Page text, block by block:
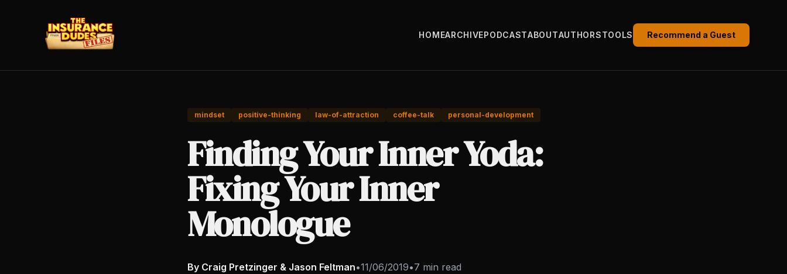
HOMEARCHIVEPODCASTABOUTAUTHORSTOOLS Recommend a Guest
mindset positive-thinking law-of-attraction coffee-talk personal-development
Finding Your Inner Yoda:
Fixing Your Inner
Monologue
By Craig Pretzinger & Jason Feltman•11/06/2019•7 min read